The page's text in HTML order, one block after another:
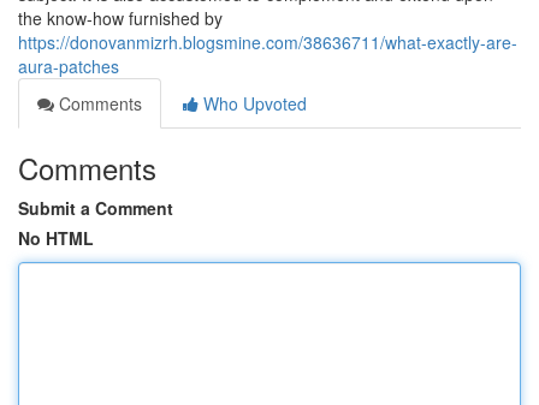
the know-how furnished by
https://donovanmizrh.blogsmine.com/38636711/what-exactly-are-
aura-patches
Comments
Who Upvoted
Comments
Submit a Comment
No HTML